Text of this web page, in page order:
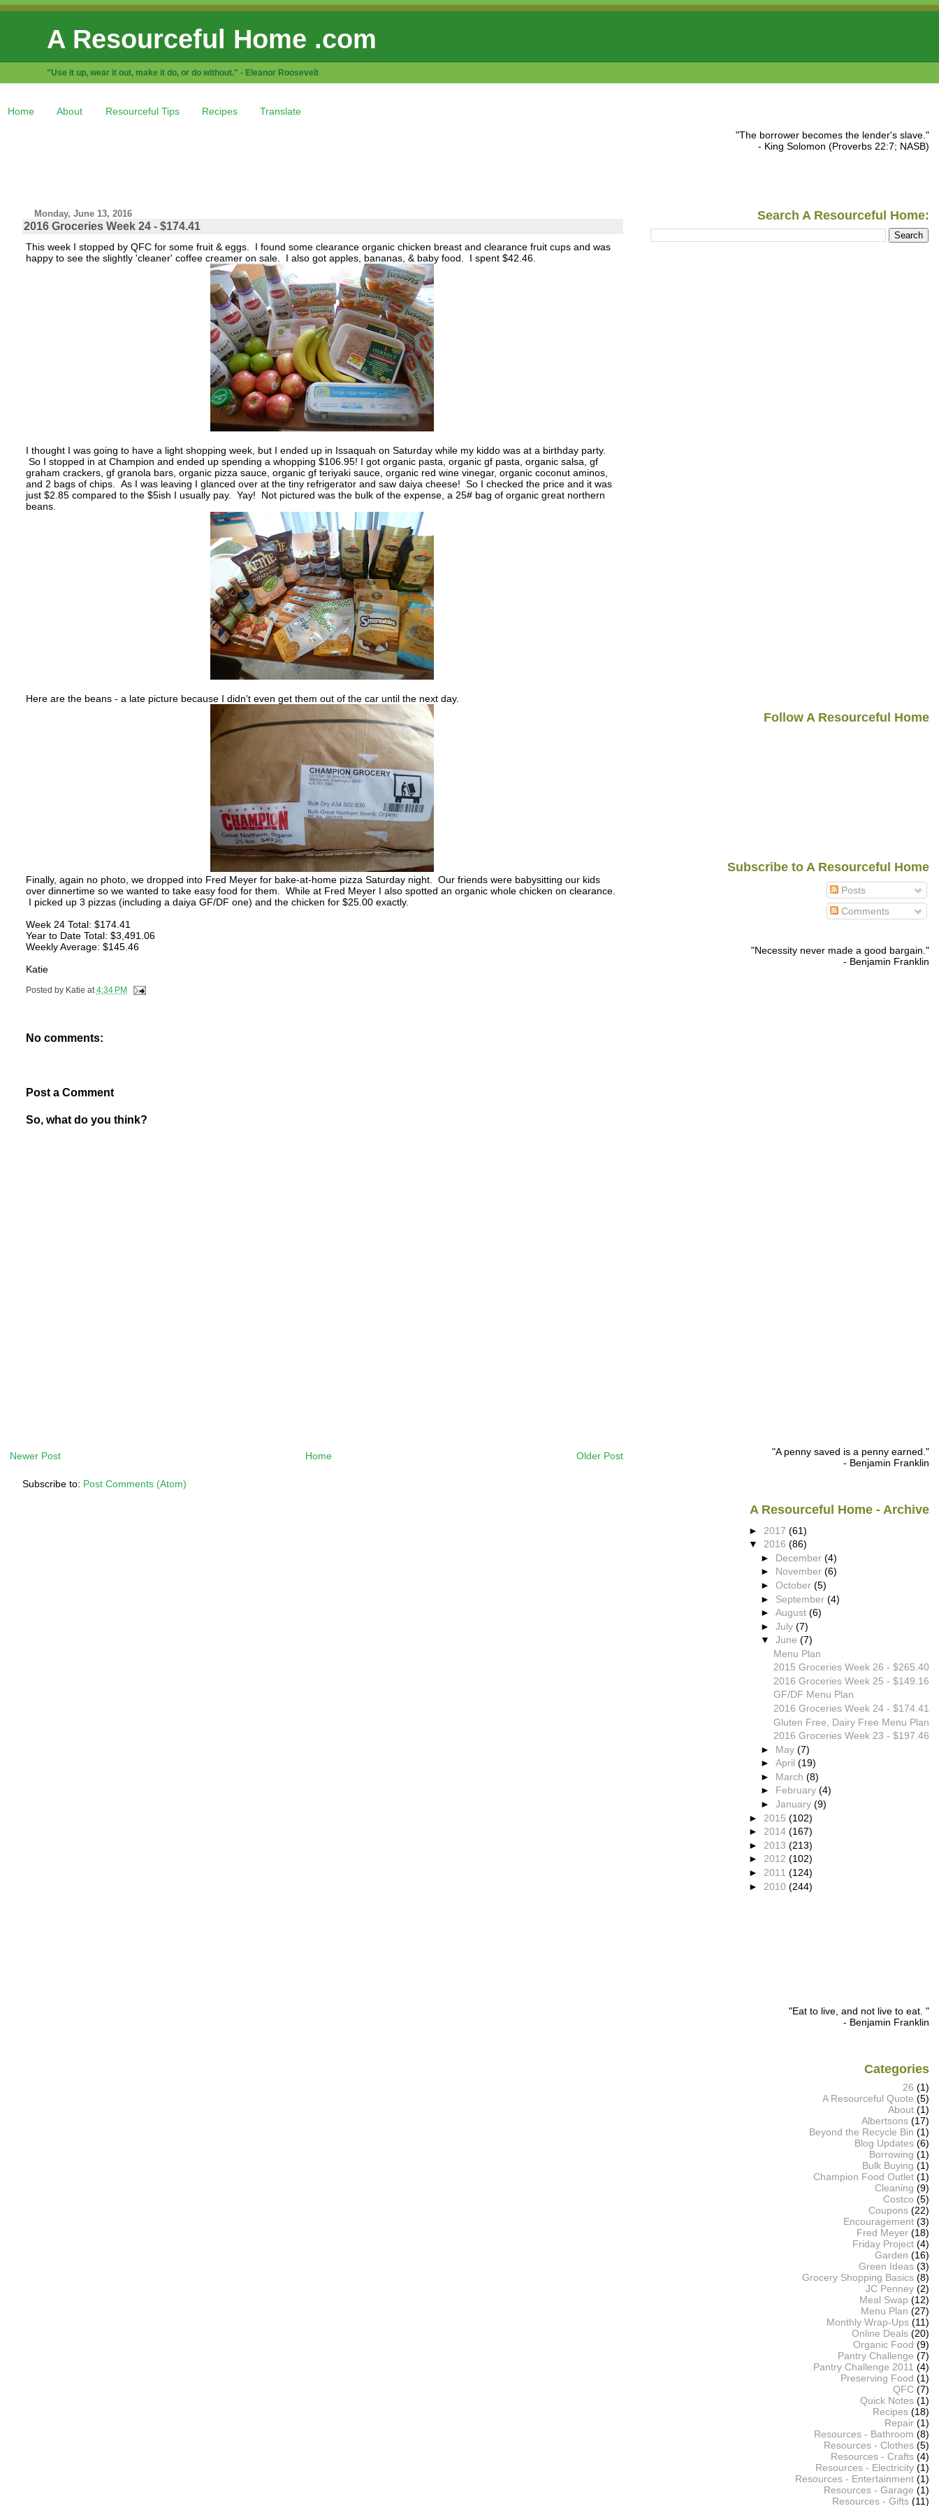
A Resourceful Home .com
"Use it up, wear it out, make it do, or do without." - Eleanor Roosevelt
Home About Resourceful Tips Recipes Translate
Monday, June 13, 2016
2016 Groceries Week 24 - $174.41
This week I stopped by QFC for some fruit & eggs. I found some clearance organic chicken breast and clearance fruit cups and was
happy to see the slightly 'cleaner' coffee creamer on sale. I also got apples, bananas, & baby food. I spent $42.46.
I thought I was going to have a light shopping week, but I ended up in Issaquah on Saturday while my kiddo was at a birthday party.
So I stopped in at Champion and ended up spending a whopping $106.95! I got organic pasta, organic gf pasta, organic salsa, gf
graham crackers, gf granola bars, organic pizza sauce, organic gf teriyaki sauce, organic red wine vinegar, organic coconut aminos,
and 2 bags of chips. As I was leaving I glanced over at the tiny refrigerator and saw daiya cheese! So I checked the price and it was
just $2.85 compared to the $5ish I usually pay. Yay! Not pictured was the bulk of the expense, a 25# bag of organic great northern
beans.
Here are the beans - a late picture because I didn't even get them out of the car until the next day.
Finally, again no photo, we dropped into Fred Meyer for bake-at-home pizza Saturday night. Our friends were babysitting our kids
over dinnertime so we wanted to take easy food for them. While at Fred Meyer I also spotted an organic whole chicken on clearance.
I picked up 3 pizzas (including a daiya GF/DF one) and the chicken for $25.00 exactly.
Week 24 Total: $174.41
Year to Date Total: $3,491.06
Weekly Average: $145.46
Katie
Posted by Katie at 4:34 PM
No comments:
Post a Comment
So, what do you think?
Newer Post Older Post
Home
Subscribe to: Post Comments (Atom)
"The borrower becomes the lender's slave."
- King Solomon (Proverbs 22:7; NASB)
Search A Resourceful Home:
Follow A Resourceful Home
Subscribe to A Resourceful Home
Posts
Comments
"Necessity never made a good bargain."
- Benjamin Franklin
"A penny saved is a penny earned."
- Benjamin Franklin
A Resourceful Home - Archive
► 2017 (61)
▼ 2016 (86)
► December(4)
► November(6)
►October(5)
► September(4)
►August(6)
►July(7)
▼June(7)
Menu Plan
2015 Groceries Week 26 - $265.40
2016 Groceries Week 25 - $149.16
GF/DF Menu Plan
2016 Groceries Week 24 - $174.41
Gluten Free, Dairy Free Menu Plan
2016 Groceries Week 23 - $197.46
► May(7)
►April(19)
► March(8)
► February(4)
►January(9)
► 2015 (102)
► 2014 (167)
► 2013 (213)
► 2012 (102)
► 2011 (124)
► 2010 (244)
"Eat to live, and not live to eat. "
- Benjamin Franklin
Categories
26 (1)
A Resourceful Quote (5)
About (1)
Albertsons (17)
Beyond the Recycle Bin (1)
Blog Updates (6)
Borrowing (1)
Bulk Buying (1)
Champion Food Outlet (1)
Cleaning (9)
Costco (5)
Coupons (22)
Encouragement (3)
Fred Meyer (18)
Friday Project (4)
Garden (16)
Green Ideas (3)
Grocery Shopping Basics (8)
JC Penney (2)
Meal Swap (12)
Menu Plan (27)
Monthly Wrap-Ups (11)
Online Deals (20)
Organic Food (9)
Pantry Challenge (7)
Pantry Challenge 2011 (4)
Preserving Food (1)
QFC (7)
Quick Notes (1)
Recipes (18)
Repair (1)
Resources - Bathroom (8)
Resources - Clothes (5)
Resources - Crafts (4)
Resources - Electricity (1)
Resources - Entertainment (1)
Resources - Garage (1)
Resources - Gifts (11)